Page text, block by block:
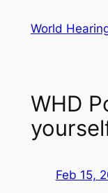
World
WHD
Feb 15,